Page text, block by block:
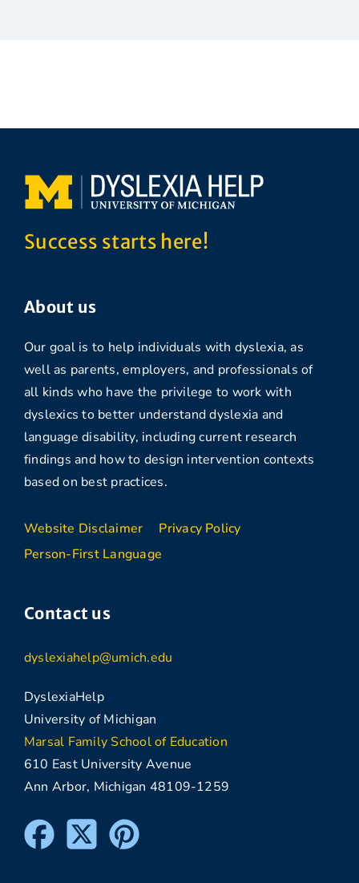
Success starts here!
About us
Our goal is to help individuals with dyslexia, as
well as parents, employers, and professionals of
all kinds who have the privilege to work with
dyslexics to better understand dyslexia and
language disability, including current research
findings and how to design intervention contexts
based on best practices.
Website Disclaimer
Privacy Policy
Person-First Language
Contact us
dyslexiahelp@umich.edu
DyslexiaHelp
University of Michigan
Marsal Family School of Education
610 East University Avenue
Ann Arbor, Michigan 48109-1259